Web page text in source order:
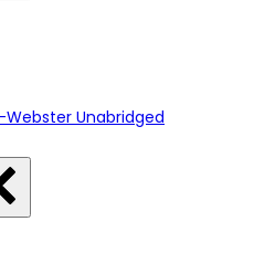
Unabridged